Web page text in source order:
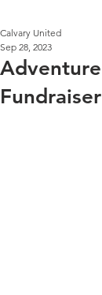
Fundraiser
Calvary United
Sep 28, 2023